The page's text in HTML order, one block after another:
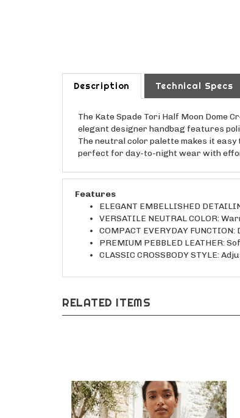
Description Technical Specs
elegant designer handbag features
The neutral color palette makes it
perfect for day-to-night wear with
Features
ELEGANT EMBELLISHED
VERSATILE NEUTRAL COLOR:
COMPACT EVERYDAY
PREMIUM PEBBLED LEATHER:
CLASSIC CROSSBODY STYLE: